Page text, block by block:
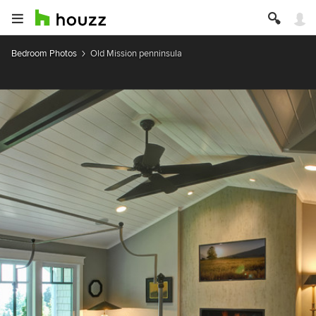
Bedroom Photos Old Mission penninsula